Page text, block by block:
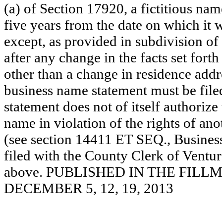
(a) of Section 17920, a fictitious
five years from the date on which it
except, as provided in subdivision
after any change in the facts set
other than a change in residence
business name statement must be
statement does not of itself
name in violation of the rights of
(see section 14411 ET SEQ.,
filed with the County Clerk of
above. PUBLISHED IN THE
DECEMBER 5, 12, 19, 2013